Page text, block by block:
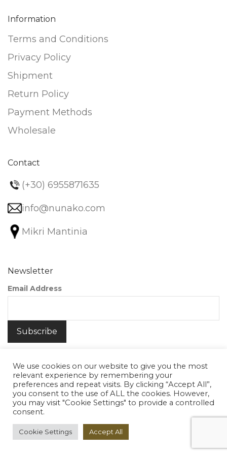
Information
Terms and Conditions
Privacy Policy
Shipment
Return Policy
Payment Methods
Wholesale
Contact
(+30) 6955871635
info@nunako.com
Mikri Mantinia
Newsletter
Email Address
© 2026Nunako Ceramics
We use cookies on our website to give you the most
relevant experience by remembering your
preferences and repeat visits. By clicking “Accept All”,
you consent to the use of ALL the cookies. However,
you may visit "Cookie Settings" to provide a controlled
consent.
Cookie Settings Accept All